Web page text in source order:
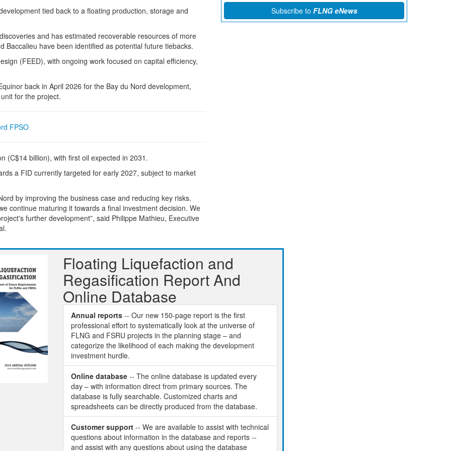
tied back to a floating production, storage and
and has estimated recoverable resources of more
have been identified as potential future tiebacks.
(FEED), with ongoing work focused on capital efficiency,
back in April 2026 for the Bay du Nord development,
for the project.
FPSO
(C$14 billion), with first oil expected in 2031.
a FID currently targeted for early 2027, subject to market
by improving the business case and reducing key risks.
continue maturing it towards a final investment decision. We
further development”, said Philippe Mathieu, Executive
Subscribe to FLNG eNews
Floating Liquefaction and
Regasification Report And
Online Database
Annual reports -- Our new 150-page report is the first
professional effort to systematically look at the universe of
FLNG and FSRU projects in the planning stage – and
categorize the likelihood of each making the development
investment hurdle.
Online database -- The online database is updated every
day – with information direct from primary sources. The
database is fully searchable. Customized charts and
spreadsheets can be directly produced from the database.
Customer support -- We are available to assist with technical
questions about information in the database and reports --
and assist with any questions about using the database